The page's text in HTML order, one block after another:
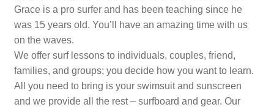
Grace is a pro surfer and has been teaching since he
was 15 years old. You’ll have an amazing time with us
on the waves.
We offer surf lessons to individuals, couples, friend,
families, and groups; you decide how you want to learn.
All you need to bring is your swimsuit and sunscreen
and we provide all the rest – surfboard and gear. Our